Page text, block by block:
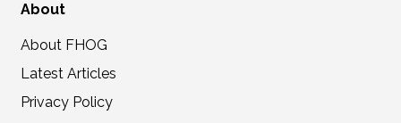
About
About FHOG
Latest Articles
Privacy Policy